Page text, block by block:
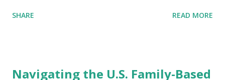
expected completion date. Last week, the status was "17
for Naturalization", to see my actual N-400 form, I get "
SHARE READ MORE
Navigating the U.S. Family-Based